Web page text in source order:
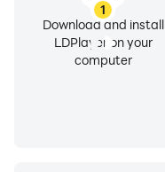
1
Download and install
LDPlayer on your
computer